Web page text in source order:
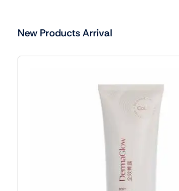
New Products Arrival